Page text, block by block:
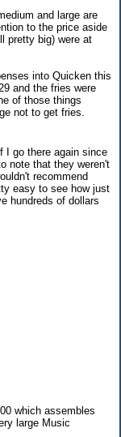
and large are
to the price aside
pretty big) were at
into Quicken this
and the fries were
of those things
not to get fries.
I go there again since
note that they weren't
recommend
easy to see how just
hundreds of dollars
which assembles
large Music